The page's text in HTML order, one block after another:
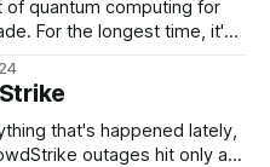
quantum computing for
For the longest time, it's
the technology has
that's happened lately,
outages hit only a